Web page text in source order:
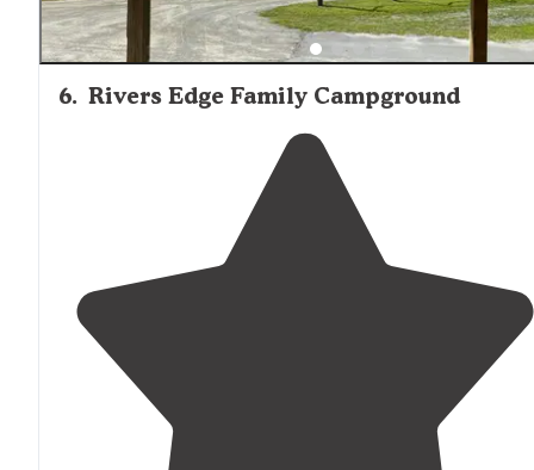
6. Rivers Edge Family Campground